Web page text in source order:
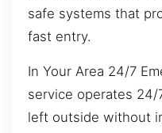
safe systems that
fast entry.
In Your Area 24/7
service operates 24/
left outside without